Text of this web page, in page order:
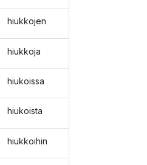
hiukkojen
hiukkoja
hiukoissa
hiukoista
hiukkoihin